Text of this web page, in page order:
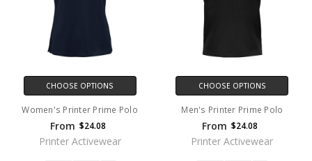
CHOOSE OPTIONS
Women's Printer Prime Polo
From $24.08
Printer Activewear
CHOOSE OPTIONS
Men's Printer Prime Polo
From $24.08
Printer Activewear